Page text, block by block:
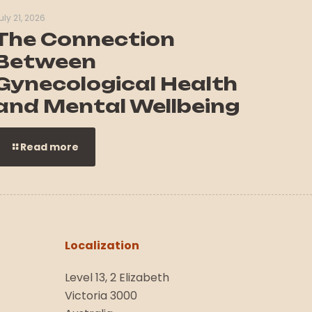
21, 2026
Connection
Health
Mental Wellbeing
Read more
Localization
Level 13, 2 Elizabeth
Victoria 3000